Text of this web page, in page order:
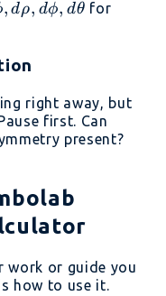
, dρ, dϕ, dθ for
right away, but
first. Can
present?
work or guide you
how to use it.